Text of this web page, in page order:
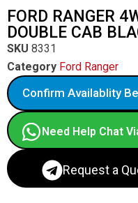
FORD RANGER
DOUBLE CAB
SKU 8331
Category Ford Ranger
Confirm Availablity
Need Help Chat
Request a